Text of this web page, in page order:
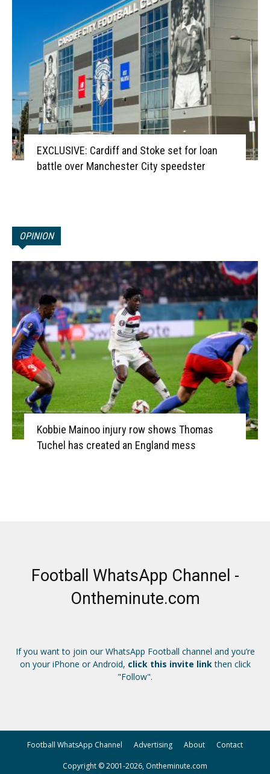
EXCLUSIVE: Cardiff and Stoke set for loan
battle over Manchester City speedster
OPINION
Kobbie Mainoo injury row shows Thomas
Tuchel has created an England mess
Football WhatsApp Channel -
Ontheminute.com
If you want to join our WhatsApp Football channel and you’re
on your iPhone or Android, click this invite linkthen click
"Follow".
Football WhatsApp Channel Advertising About Contact
Copyright © 2001-2026, Ontheminute.com